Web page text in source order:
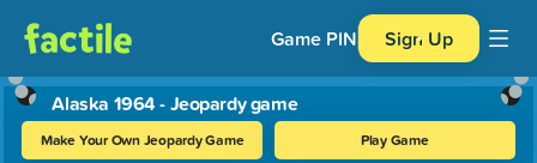
Game PIN Sign Up
Alaska 1964 - Jeopardy game
Make Your Own Jeopardy Game Play Game